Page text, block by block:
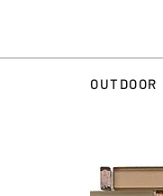
OUTDOOR